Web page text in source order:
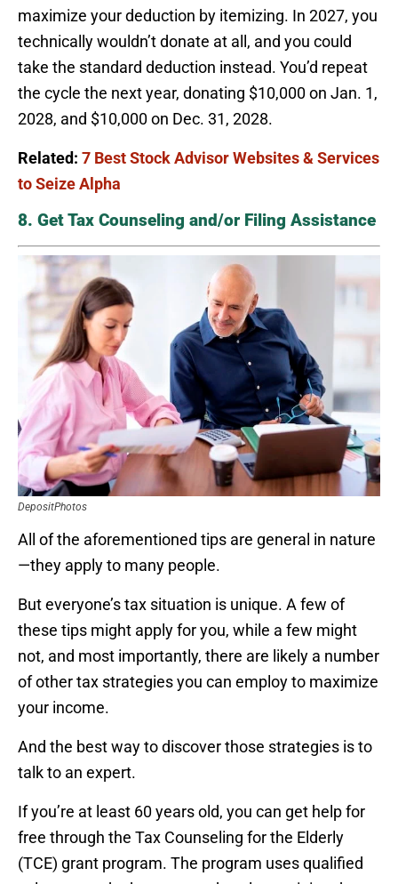
maximize your deduction by itemizing. In 2027, you
technically wouldn’t donate at all, and you could
take the standard deduction instead. You’d repeat
the cycle the next year, donating $10,000 on Jan. 1,
2028, and $10,000 on Dec. 31, 2028.
Related: 7 Best Stock Advisor Websites & Services
to Seize Alpha
8. Get Tax Counseling and/or Filing Assistance
DepositPhotos
All of the aforementioned tips are general in nature
—they apply to many people.
But everyone’s tax situation is unique. A few of
these tips might apply for you, while a few might
not, and most importantly, there are likely a number
of other tax strategies you can employ to maximize
your income.
And the best way to discover those strategies is to
talk to an expert.
If you’re at least 60 years old, you can get help for
free through the Tax Counseling for the Elderly
(TCE) grant program. The program uses qualified